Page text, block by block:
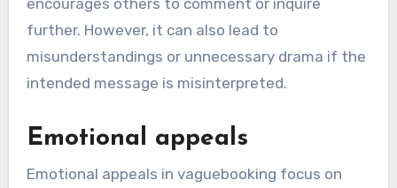
encourages others to comment or inquire
further. However, it can also lead to
misunderstandings or unnecessary drama if the
intended message is misinterpreted.
Emotional appeals
Emotional appeals in vaguebooking focus on